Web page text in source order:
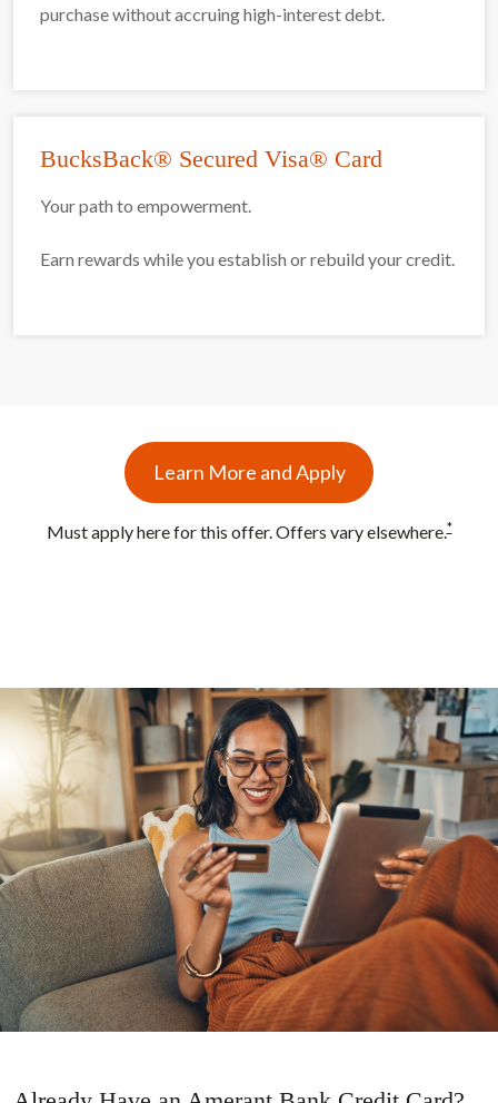
purchase without accruing high-interest debt.
BucksBack® Secured Visa® Card
Your path to empowerment.
Earn rewards while you establish or rebuild your credit.
Learn More and Apply
Must apply here for this offer. Offers vary elsewhere.*